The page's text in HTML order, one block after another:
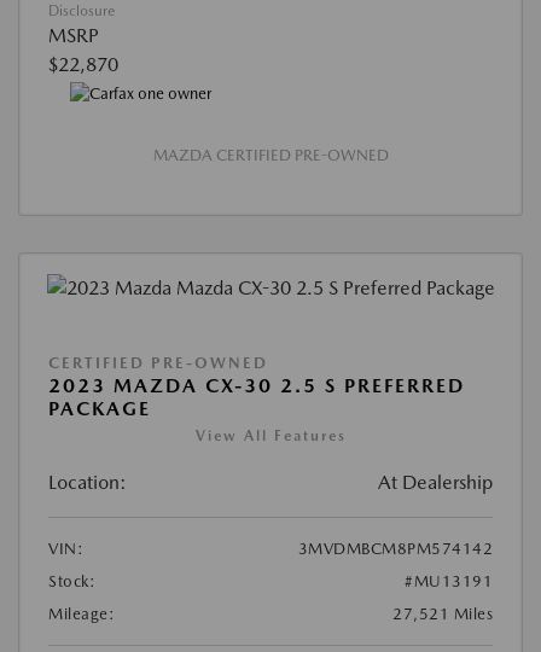
Disclosure
MSRP
$22,870
MAZDA CERTIFIED PRE-OWNED
CERTIFIED PRE-OWNED
2023 MAZDA CX-30 2.5 S PREFERRED
PACKAGE
View All Features
Location: At Dealership
VIN:
3MVDMBCM8PM574142
Stock:
#MU13191
Mileage:
27,521 Miles